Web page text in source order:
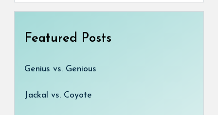
Featured Posts
Genius vs. Genious
Jackal vs. Coyote